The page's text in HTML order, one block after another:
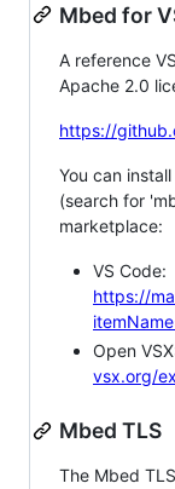
Mbed for
A reference
Apache 2.0
https://
You can
(search for
marketplace:
VS Code:
https://
Open
vsx.org/
Mbed TLS
The Mbed